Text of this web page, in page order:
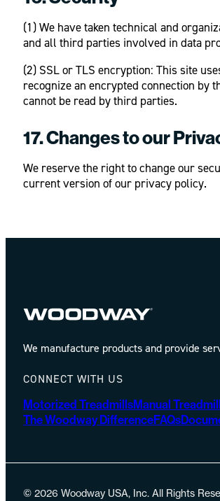
(1) We have taken technical and
and all third parties involved in data
(2) SSL or TLS encryption: This site
recognize an encrypted connection by
cannot be read by third parties.
17. Changes to our
We reserve the right to change our
current version of our privacy policy.
We manufacture products and provide
CONNECT WITH US
Motorized TreadmillsManual
The Woodway DifferenceFAQs
© 2026 Woodway USA, Inc. All Rights